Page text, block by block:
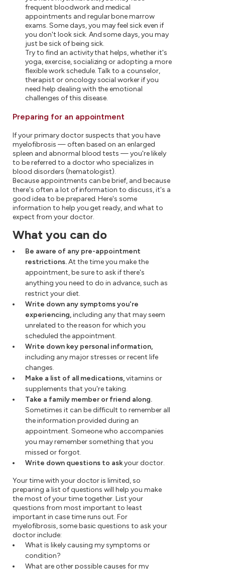
frequent bloodwork and medical
appointments and regular bone marrow
exams. Some days, you may feel sick even if
you don't look sick. And some days, you may
just be sick of being sick.
Try to find an activity that helps, whether it's
yoga, exercise, socializing or adopting a more
flexible work schedule. Talk to a counselor,
therapist or oncology social worker if you
need help dealing with the emotional
challenges of this disease.
Preparing for an appointment
If your primary doctor suspects that you have
myelofibrosis — often based on an enlarged
spleen and abnormal blood tests — you're likely
to be referred to a doctor who specializes in
blood disorders (hematologist).
Because appointments can be brief, and because
there's often a lot of information to discuss, it's a
good idea to be prepared. Here's some
information to help you get ready, and what to
expect from your doctor.
What you can do
Be aware of any pre-appointment
restrictions.At the time you make the
appointment, be sure to ask if there's
anything you need to do in advance, such as
restrict your diet.
Write down any symptoms you're
experiencing,including any that may seem
unrelated to the reason for which you
scheduled the appointment.
Write down key personal information,
including any major stresses or recent life
changes.
Make a list of all medications,vitamins or
supplements that you're taking.
Take a family member or friend along.
Sometimes it can be difficult to remember all
the information provided during an
appointment. Someone who accompanies
you may remember something that you
missed or forgot.
Write down questions to askyour doctor.
Your time with your doctor is limited, so
preparing a list of questions will help you make
the most of your time together. List your
questions from most important to least
important in case time runs out. For
myelofibrosis, some basic questions to ask your
doctor include:
What is likely causing my symptoms or
condition?
What are other possible causes for my